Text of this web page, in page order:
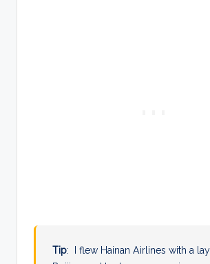
Tip: I flew Hainan Airlines with a